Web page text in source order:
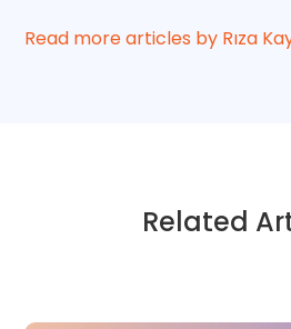
Read more articles by Rıza
Related